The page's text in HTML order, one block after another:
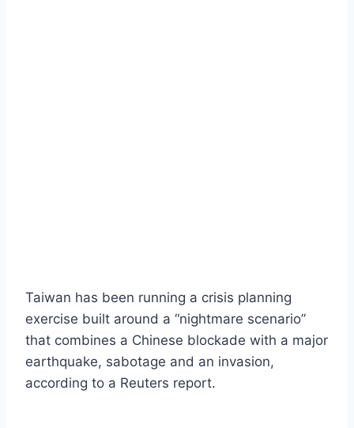
Taiwan has been running a crisis planning
exercise built around a “nightmare scenario”
that combines a Chinese blockade with a major
earthquake, sabotage and an invasion,
according to a Reuters report.